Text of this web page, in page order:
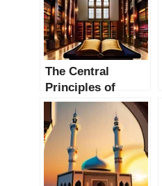
The Central
Principles of
Islamic Science: A
Comprehensive
Guide